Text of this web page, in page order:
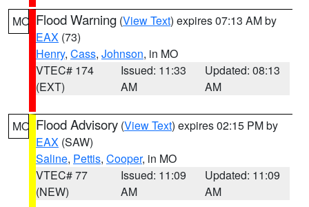
MO Flood Warning (View Text) expires 07:13 AM by
EAX (73)
Henry, Cass, Johnson, in MO
VTEC# 174
(EXT)
Issued: 11:33
AM
Updated: 08:13
AM
MO Flood Advisory (View Text) expires 02:15 PM by
EAX (SAW)
Saline, Pettis, Cooper, in MO
VTEC# 77
(NEW)
Issued: 11:09
AM
Updated: 11:09
AM